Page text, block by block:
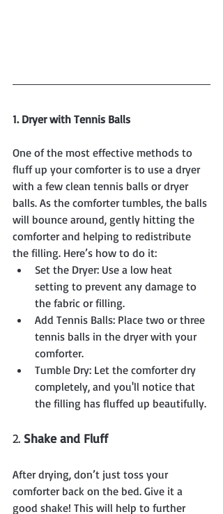
1. Dryer with Tennis Balls
One of the most effective methods to
fluff up your comforter is to use a dryer
with a few clean tennis balls or dryer
balls. As the comforter tumbles, the balls
will bounce around, gently hitting the
comforter and helping to redistribute
the filling. Here’s how to do it:
Set the Dryer: Use a low heat
setting to prevent any damage to
the fabric or filling.
Add Tennis Balls: Place two or three
tennis balls in the dryer with your
comforter.
Tumble Dry: Let the comforter dry
completely, and you'll notice that
the filling has fluffed up beautifully.
2. Shake and Fluff
After drying, don’t just toss your
comforter back on the bed. Give it a
good shake! This will help to further